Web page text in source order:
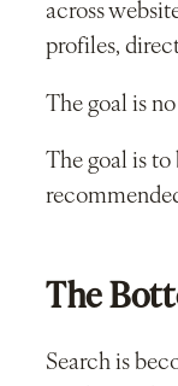
across
profiles,
The goal is
The goal is to
The
Search is